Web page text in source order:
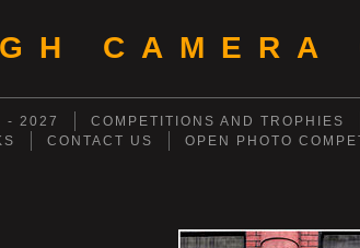
CAMERA
- 2027 COMPETITIONS AND TROPHIES
CONTACT US OPEN PHOTO